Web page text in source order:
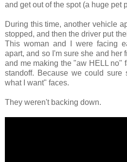
and get out of the spot (a huge pet
During this time, another vehicle
stopped, and then the driver put
This woman and I were facing
apart, and so I'm sure she and her
and me making the "aw HELL no"
standoff. Because we could sure
what I want" faces.
They weren't backing down.